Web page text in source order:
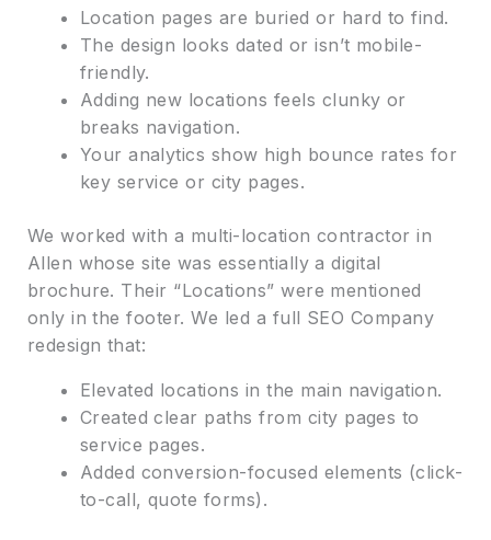
Location pages are buried or hard to find.
The design looks dated or isn’t mobile-
friendly.
Adding new locations feels clunky or
breaks navigation.
Your analytics show high bounce rates for
key service or city pages.
We worked with a multi-location contractor in
Allen whose site was essentially a digital
brochure. Their “Locations” were mentioned
only in the footer. We led a full SEO Company
redesign that:
Elevated locations in the main navigation.
Created clear paths from city pages to
service pages.
Added conversion-focused elements (click-
to-call, quote forms).